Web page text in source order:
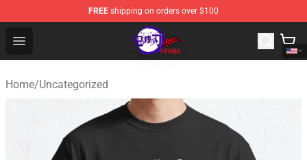
FREE shipping on orders over $100
Open menu
Kimetsu no Yaiba Store - Official Kimetsu no Yaiba
Home/Uncategorized